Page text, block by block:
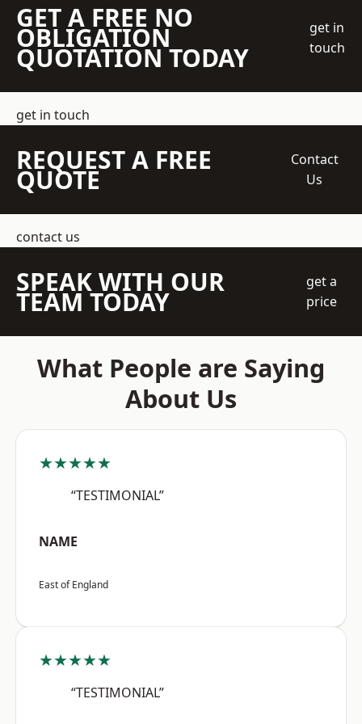
GET A FREE NO
OBLIGATION
QUOTATION TODAY
get in
touch
get in touch
REQUEST A FREE
QUOTE
Contact
Us
contact us
SPEAK WITH OUR
TEAM TODAY
get a
price
What People are Saying
About Us
★★★★★
“TESTIMONIAL”
NAME
East of England
★★★★★
“TESTIMONIAL”